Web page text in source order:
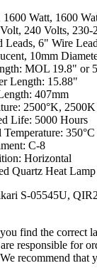
Watt, 1600
240 Volts, 230-
Leads, 6" Wire
10mm
MOL 19.8" or
Length: 15.88"
407mm
2500°K, 2500K
Life: 5000 Hours
350°C
C-8
Horizontal
Quartz Heat Lamp
S-05545U,
find the correct
responsible for
recommend